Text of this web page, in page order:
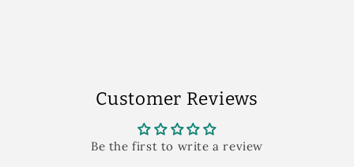
Customer Reviews
Be the first to write a review